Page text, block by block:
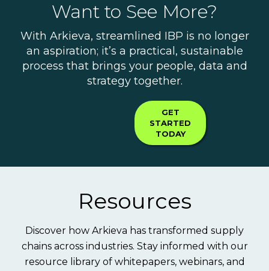
Want to See More?
With Arkieva, streamlined IBP is no longer
an aspiration; it’s a practical, sustainable
process that brings your people, data and
strategy together.
GET
STARTED
TODAY
Resources
Discover how Arkieva has transformed supply
chains across industries. Stay informed with our
resource library of whitepapers, webinars, and